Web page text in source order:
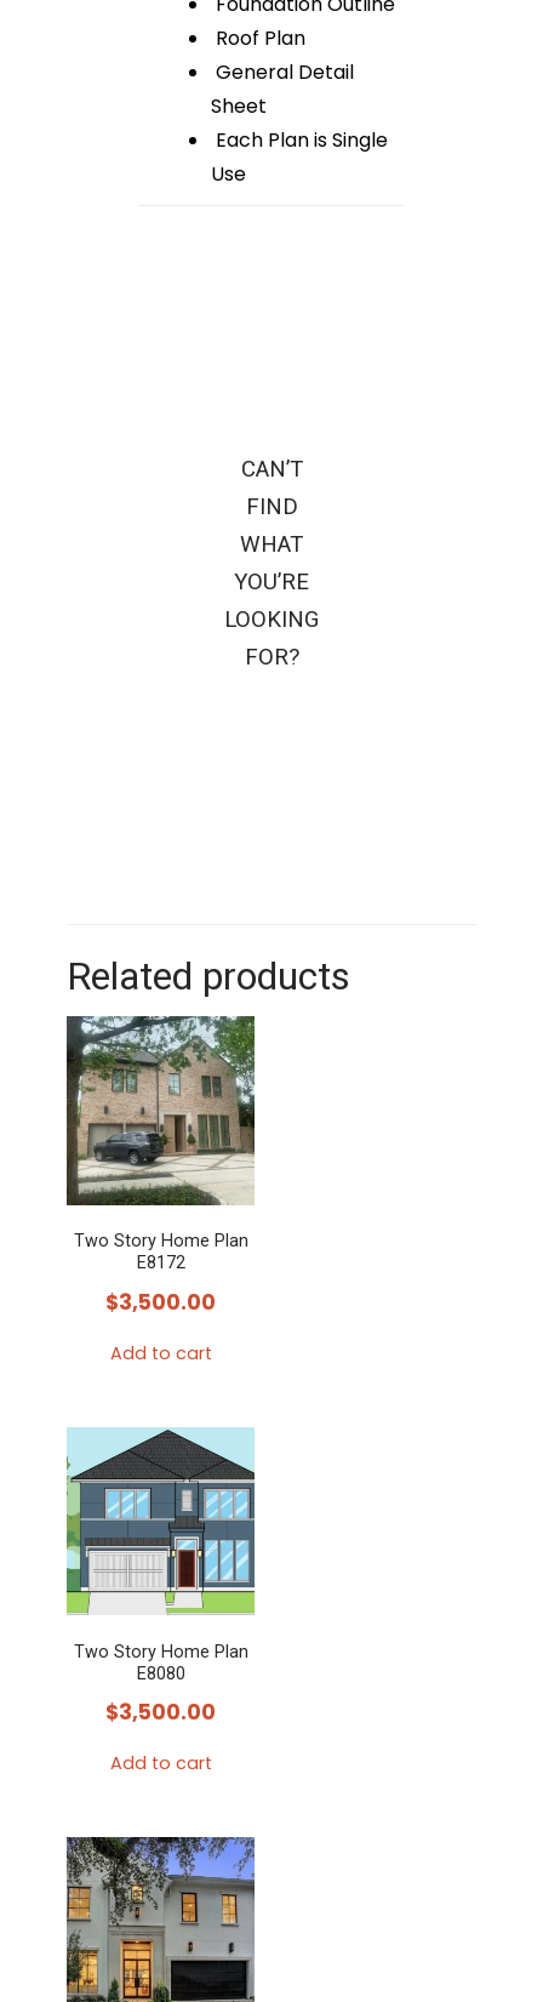
Roof Plan
General Detail
Sheet
Each Plan is Single
Use
CAN’T
FIND
WHAT
YOU’RE
LOOKING
FOR?
Related products
Two Story Home Plan
E8172
$3,500.00
Add to cart
Two Story Home Plan
E8080
$3,500.00
Add to cart